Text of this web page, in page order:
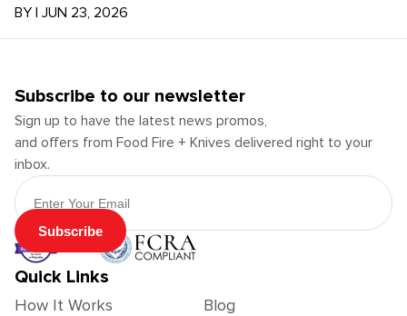
BY | JUN 23, 2026
Subscribe to our newsletter
Sign up to have the latest news promos,
and offers from Food Fire + Knives delivered right to your
inbox.
Email Address
Subscribe
Quick Links
How It Works
Blog